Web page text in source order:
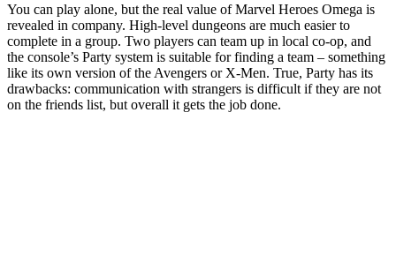
You can play alone, but the real value of Marvel Heroes Omega is
revealed in company. High-level dungeons are much easier to
complete in a group. Two players can team up in local co-op, and
the console’s Party system is suitable for finding a team – something
like its own version of the Avengers or X-Men. True, Party has its
drawbacks: communication with strangers is difficult if they are not
on the friends list, but overall it gets the job done.